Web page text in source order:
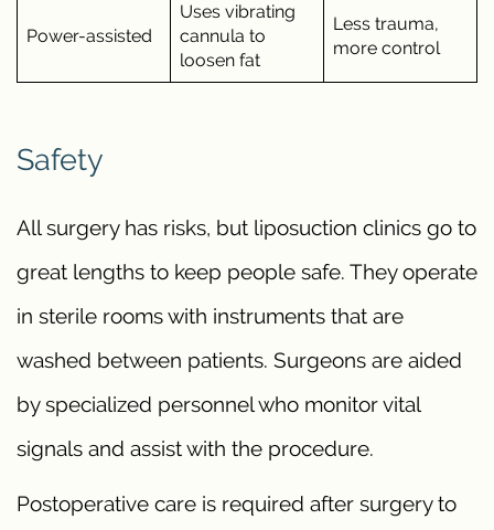
Power-assisted
Uses vibrating
cannula to
loosen fat
Less trauma,
more control
Safety
All surgery has risks, but liposuction clinics go to
great lengths to keep people safe. They operate
in sterile rooms with instruments that are
washed between patients. Surgeons are aided
by specialized personnel who monitor vital
signals and assist with the procedure.
Postoperative care is required after surgery to